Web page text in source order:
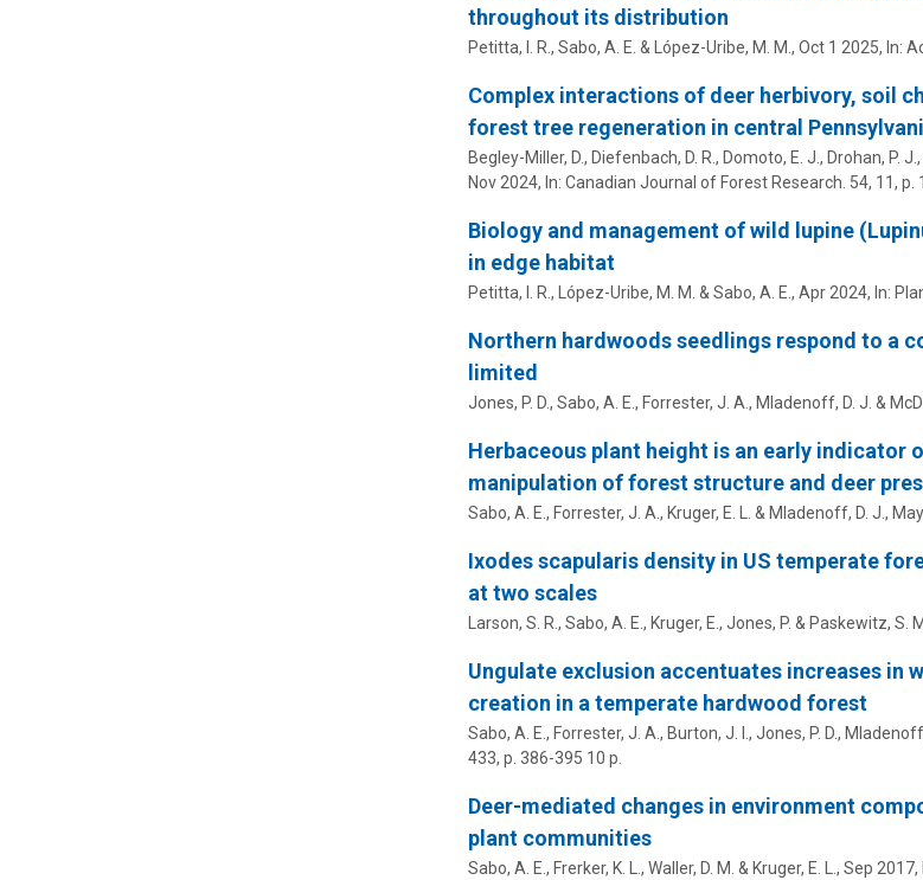
throughout its distribution
Petitta, I. R., Sabo, A. E. & López-Uribe, M. M., Oct 1 2025, In:
Complex interactions of deer herbivory, soil
forest tree regeneration in central
Begley-Miller, D., Diefenbach, D. R., Domoto, E. J., Drohan, P. J.
Nov 2024, In: Canadian Journal of Forest Research. 54, 11, p.
Biology and management of wild lupine
in edge habitat
Petitta, I. R., López-Uribe, M. M. &Sabo, A. E., Apr 2024, In:
Northern hardwoods seedlings respond to a
limited
Jones, P. D., Sabo, A. E., Forrester, J. A., Mladenoff, D. J. &
Herbaceous plant height is an early indicator
manipulation of forest structure and deer
Sabo, A. E., Forrester, J. A., Kruger, E. L. & Mladenoff, D. J.,
Ixodes scapularis density in US temperate
at two scales
Larson, S. R., Sabo, A. E., Kruger, E., Jones, P. & Paskewitz, S.
Ungulate exclusion accentuates increases in
creation in a temperate hardwood forest
Sabo, A. E., Forrester, J. A., Burton, J. I., Jones, P. D.,
433, p. 386-395 10 p.
Deer-mediated changes in environment
plant communities
Sabo, A. E., Frerker, K. L., Waller, D. M. & Kruger, E. L., Sep 2017,